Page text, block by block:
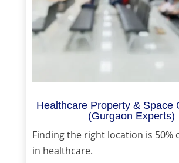
Healthcare Property & Space
(Gurgaon Experts)
Finding the right location is 50%
in healthcare.